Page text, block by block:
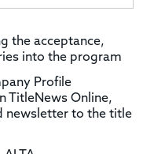
the acceptance,
into the program
Profile
TitleNews Online,
newsletter to the title